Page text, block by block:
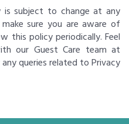
is subject to change at any
sure you are aware of
this policy periodically. Feel
our Guest Care team at
queries related to Privacy